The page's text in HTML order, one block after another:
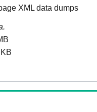
XML data dumps